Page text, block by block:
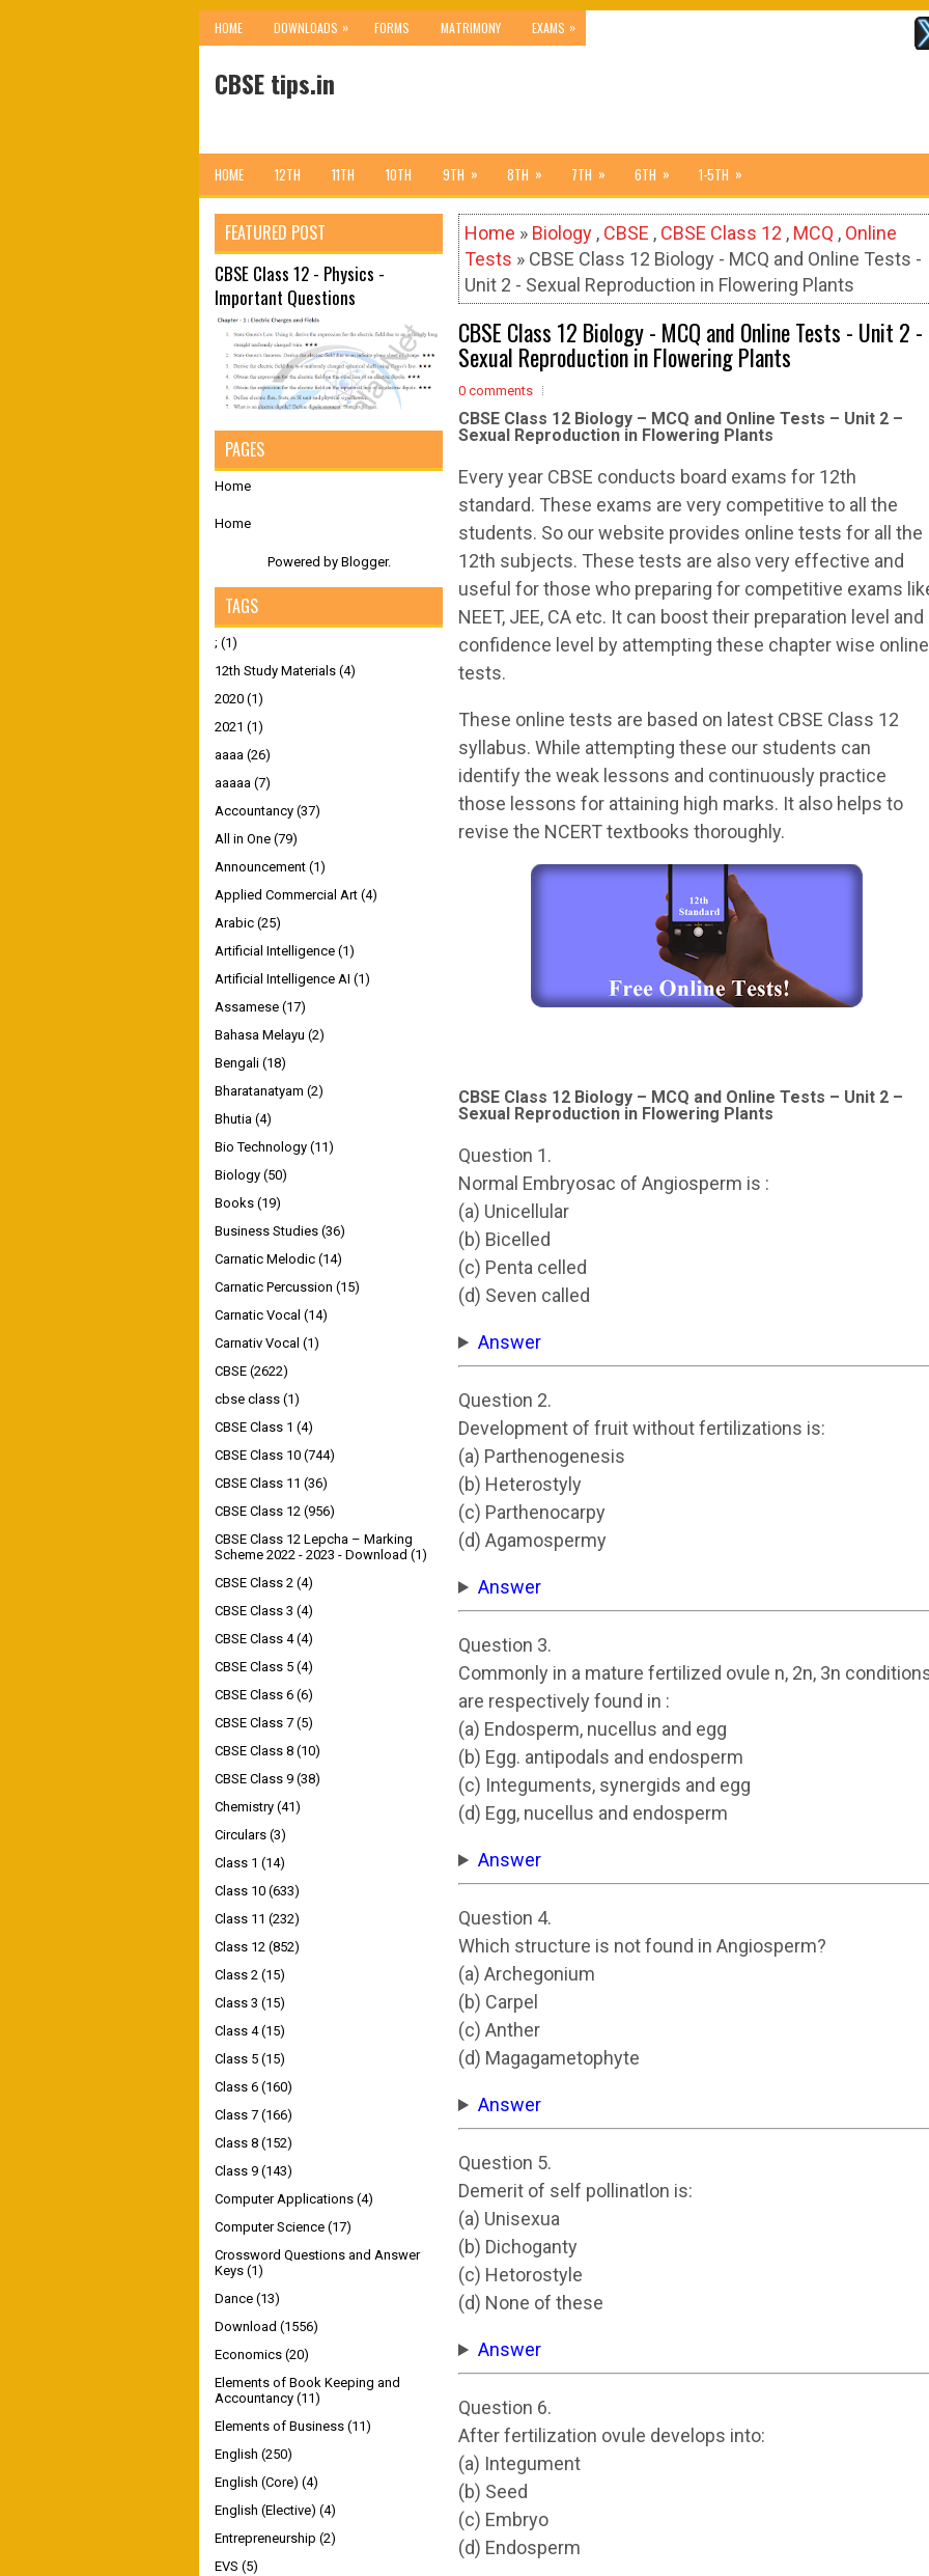
HOME DOWNLOADS » FORMS MATRIMONY EXAMS »
CBSE tips.in
HOME 12TH 11TH 10TH 9TH » 8TH » 7TH » 6TH » 1-5TH »
Home » Biology , CBSE , CBSE Class 12 , MCQ , Online
Tests » CBSE Class 12 Biology - MCQ and Online Tests -
Unit 2 - Sexual Reproduction in Flowering Plants
CBSE Class 12 Biology - MCQ and Online Tests - Unit 2 -
Sexual Reproduction in Flowering Plants
0 comments
CBSE Class 12 Biology – MCQ and Online Tests – Unit 2 –
Sexual Reproduction in Flowering Plants
Every year CBSE conducts board exams for 12th
standard. These exams are very competitive to all the
students. So our website provides online tests for all the
12th subjects. These tests are also very effective and
useful for those who preparing for competitive exams
NEET, JEE, CA etc. It can boost their preparation level and
confidence level by attempting these chapter wise online
tests.
These online tests are based on latest CBSE Class 12
syllabus. While attempting these our students can
identify the weak lessons and continuously practice
those lessons for attaining high marks. It also helps to
revise the NCERT textbooks thoroughly.
CBSE Class 12 Biology – MCQ and Online Tests – Unit 2 –
Sexual Reproduction in Flowering Plants
Question 1.
Normal Embryosac of Angiosperm is :
(a) Unicellular
(b) Bicelled
(c) Penta celled
(d) Seven called
Answer
Question 2.
Development of fruit without fertilizations is:
(a) Parthenogenesis
(b) Heterostyly
(c) Parthenocarpy
(d) Agamospermy
Answer
Question 3.
Commonly in a mature fertilized ovule n, 2n, 3n
are respectively found in :
(a) Endosperm, nucellus and egg
(b) Egg. antipodals and endosperm
(c) Integuments, synergids and egg
(d) Egg, nucellus and endosperm
Answer
Question 4.
Which structure is not found in Angiosperm?
(a) Archegonium
(b) Carpel
(c) Anther
(d) Magagametophyte
Answer
Question 5.
Demerit of self pollinatlon is:
(a) Unisexua
(b) Dichoganty
(c) Hetorostyle
(d) None of these
Answer
Question 6.
After fertilization ovule develops into:
(a) Integument
(b) Seed
(c) Embryo
(d) Endosperm
FEATURED POST
CBSE Class 12 - Physics -
Important Questions
PAGES
Home
Home
Powered by Blogger.
TAGS
; (1)
12th Study Materials (4)
2020 (1)
2021 (1)
aaaa (26)
aaaaa (7)
Accountancy (37)
All in One (79)
Announcement (1)
Applied Commercial Art (4)
Arabic (25)
Artificial Intelligence (1)
Artificial Intelligence AI (1)
Assamese (17)
Bahasa Melayu (2)
Bengali (18)
Bharatanatyam (2)
Bhutia (4)
Bio Technology (11)
Biology (50)
Books (19)
Business Studies (36)
Carnatic Melodic (14)
Carnatic Percussion (15)
Carnatic Vocal (14)
Carnativ Vocal (1)
CBSE (2622)
cbse class (1)
CBSE Class 1 (4)
CBSE Class 10 (744)
CBSE Class 11 (36)
CBSE Class 12 (956)
CBSE Class 12 Lepcha – Marking
Scheme 2022 - 2023 - Download (1)
CBSE Class 2 (4)
CBSE Class 3 (4)
CBSE Class 4 (4)
CBSE Class 5 (4)
CBSE Class 6 (6)
CBSE Class 7 (5)
CBSE Class 8 (10)
CBSE Class 9 (38)
Chemistry (41)
Circulars (3)
Class 1 (14)
Class 10 (633)
Class 11 (232)
Class 12 (852)
Class 2 (15)
Class 3 (15)
Class 4 (15)
Class 5 (15)
Class 6 (160)
Class 7 (166)
Class 8 (152)
Class 9 (143)
Computer Applications (4)
Computer Science (17)
Crossword Questions and Answer
Keys (1)
Dance (13)
Download (1556)
Economics (20)
Elements of Book Keeping and
Accountancy (11)
Elements of Business (11)
English (250)
English (Core) (4)
English (Elective) (4)
Entrepreneurship (2)
EVS (5)